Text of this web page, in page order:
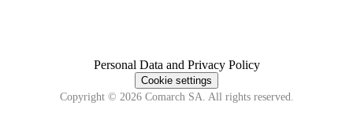
Personal Data and Privacy Policy
Cookie settings
Copyright © 2026 Comarch SA. All rights reserved.